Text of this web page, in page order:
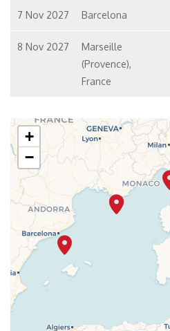
7 Nov 2027 Barcelona
8 Nov 2027
Marseille
(Provence),
France
+
−